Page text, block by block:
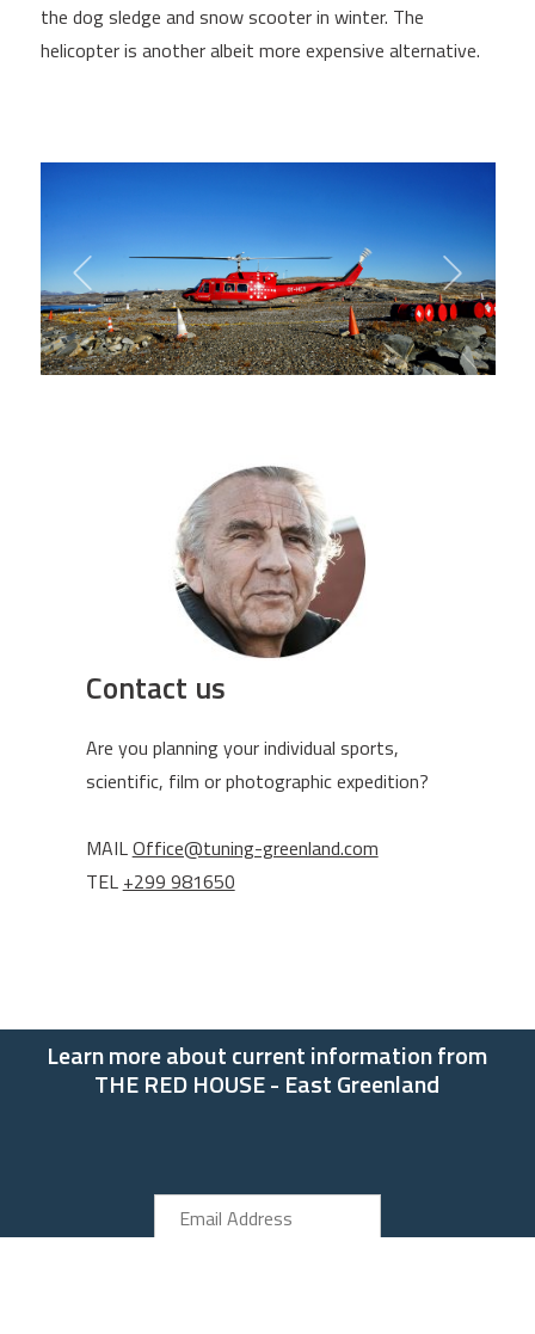
the dog sledge and snow scooter in winter. The
helicopter is another albeit more expensive alternative.
Contact us
Are you planning your individual sports,
scientific, film or photographic expedition?
MAILOffice@tuning-greenland.com
TEL +299 981650
Learn more about current information from
THE RED HOUSE - East Greenland